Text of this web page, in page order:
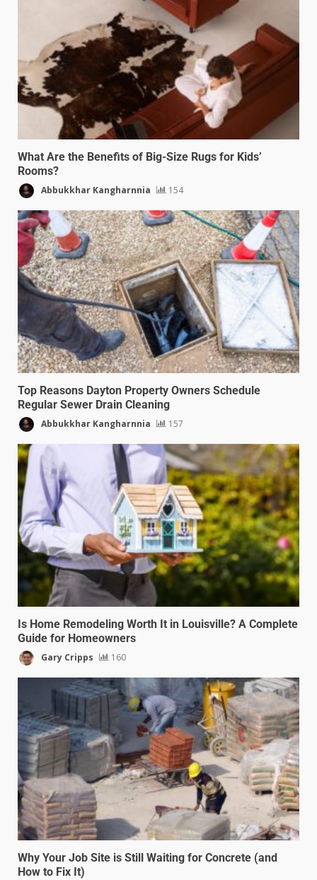
What Are the Benefits of Big-Size Rugs for Kids’
Rooms?
Abbukkhar Kangharnnia 154
Top Reasons Dayton Property Owners Schedule
Regular Sewer Drain Cleaning
Abbukkhar Kangharnnia 157
Is Home Remodeling Worth It in Louisville? A Complete
Guide for Homeowners
Gary Cripps 160
Why Your Job Site is Still Waiting for Concrete (and
How to Fix It)